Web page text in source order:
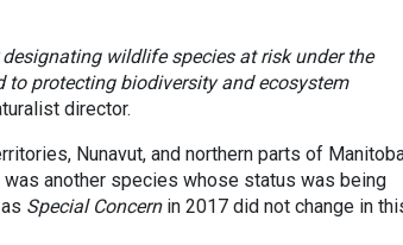
designating wildlife species at risk under the
protecting biodiversity and ecosystem
director.
Nunavut, and northern parts of
was another species whose status was being
Special Concernin 2017 did not change in